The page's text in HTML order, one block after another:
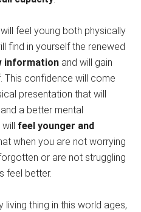
feel young both physically
find in yourself the renewed
information and will gain
This confidence will come
presentation that will
a better mental
feel younger and
when you are not worrying
or are not struggling
feel better.
living thing in this world ages,